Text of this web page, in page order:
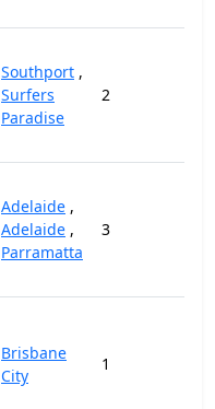
Southport ,
Surfers
Paradise
2
Adelaide ,
Adelaide ,
Parramatta
3
Brisbane
City
1